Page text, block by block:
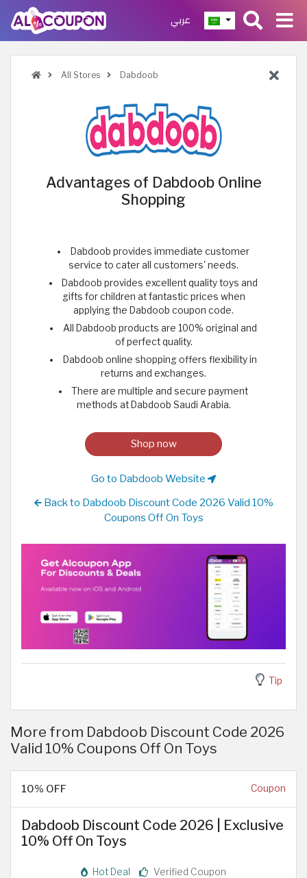
عربي
All Stores Dabdoob
Advantages of Dabdoob Online
Shopping
Dabdoob provides immediate customer
service to cater all customers' needs.
Dabdoob provides excellent quality toys and
gifts for children at fantastic prices when
applying the Dabdoob coupon code.
All Dabdoob products are 100% original and
of perfect quality.
Dabdoob online shopping offers flexibility in
returns and exchanges.
There are multiple and secure payment
methods at Dabdoob Saudi Arabia.
Shop now
Go to Dabdoob Website
Back to Dabdoob Discount Code 2026 Valid 10%
Coupons Off On Toys
Tip
More from Dabdoob Discount Code 2026
Valid 10% Coupons Off On Toys
10% OFF Coupon
Dabdoob Discount Code 2026 | Exclusive
10% Off On Toys
Hot Deal Verified Coupon